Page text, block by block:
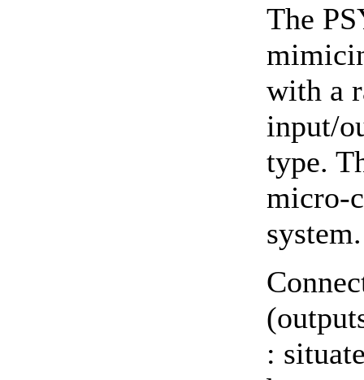
The
with a
input/
type.
micro-
system.
: